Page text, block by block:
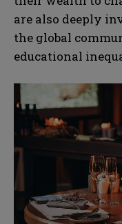
are also deeply
the global
educational